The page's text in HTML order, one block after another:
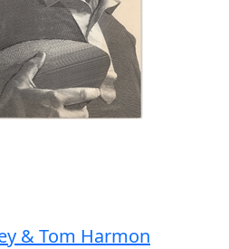
& Tom Harmon